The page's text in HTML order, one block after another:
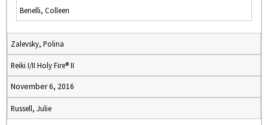
Benelli, Colleen
Zalevsky, Polina
Reiki I/II Holy Fire® II
November 6, 2016
Russell, Julie